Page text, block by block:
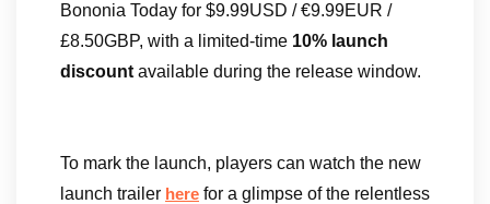
Bononia Today for $9.99USD / €9.99EUR /
£8.50GBP, with a limited-time 10% launch
discount available during the release window.
To mark the launch, players can watch the new
launch trailer here for a glimpse of the relentless